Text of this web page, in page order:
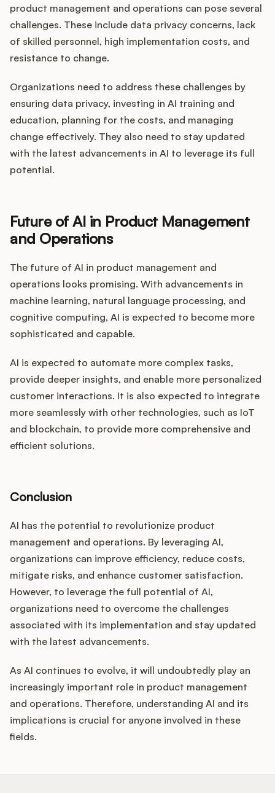
product management and operations can pose several
challenges. These include data privacy concerns, lack
of skilled personnel, high implementation costs, and
resistance to change.
Organizations need to address these challenges by
ensuring data privacy, investing in AI training and
education, planning for the costs, and managing
change effectively. They also need to stay updated
with the latest advancements in AI to leverage its full
potential.
Future of AI in Product Management
and Operations
The future of AI in product management and
operations looks promising. With advancements in
machine learning, natural language processing, and
cognitive computing, AI is expected to become more
sophisticated and capable.
AI is expected to automate more complex tasks,
provide deeper insights, and enable more personalized
customer interactions. It is also expected to integrate
more seamlessly with other technologies, such as IoT
and blockchain, to provide more comprehensive and
efficient solutions.
Conclusion
AI has the potential to revolutionize product
management and operations. By leveraging AI,
organizations can improve efficiency, reduce costs,
mitigate risks, and enhance customer satisfaction.
However, to leverage the full potential of AI,
organizations need to overcome the challenges
associated with its implementation and stay updated
with the latest advancements.
As AI continues to evolve, it will undoubtedly play an
increasingly important role in product management
and operations. Therefore, understanding AI and its
implications is crucial for anyone involved in these
fields.